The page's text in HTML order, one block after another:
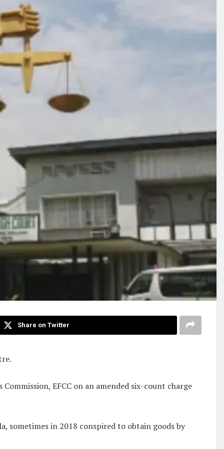
Share on Twitter
EFCC on an amended six-count charge
sometimes in 2018 conspired to obtain goods by